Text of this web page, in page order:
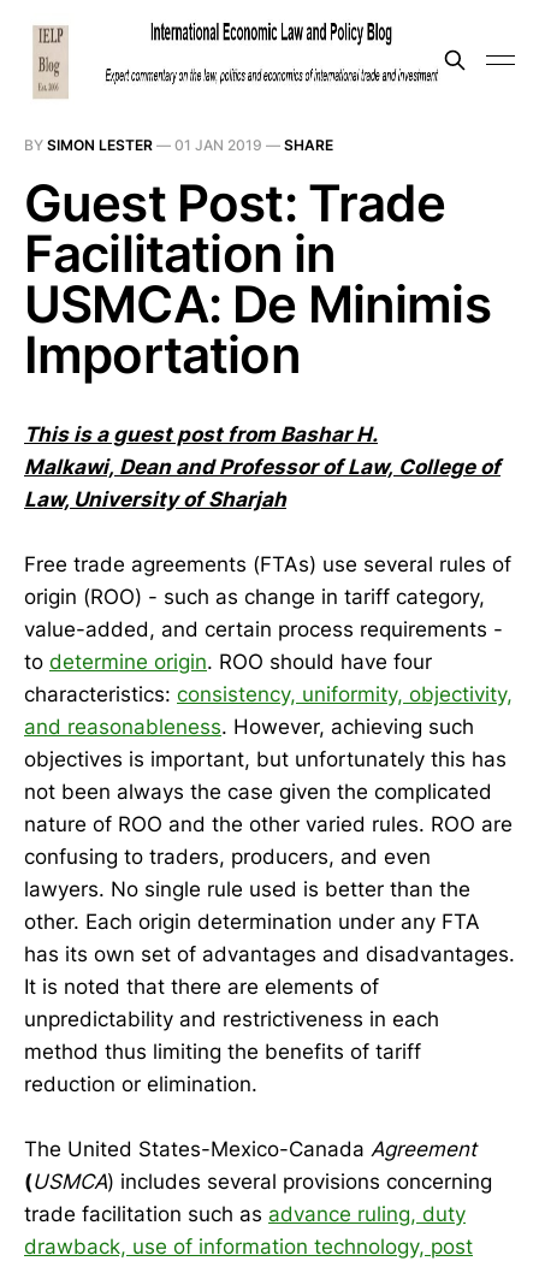
BY SIMON LESTER — 01 JAN 2019 — SHARE
Guest Post: Trade
Facilitation in
USMCA: De Minimis
Importation
This is a guest post from Bashar H.
Malkawi, Dean and Professor of Law, Collegeof
Law, University of Sharjah
Free trade agreements (FTAs) use several rules of
origin (ROO) - such as change in tariff category,
value-added, and certain process requirements -
to determine origin. ROO should have four
characteristics: consistency, uniformity, objectivity,
and reasonableness. However, achieving such
objectives is important, but unfortunately this has
not been always the case given the complicated
nature of ROO and the other varied rules. ROO are
confusing to traders, producers, and even
lawyers. No single rule used is better than the
other. Each origin determination under any FTA
has its own set of advantages and disadvantages.
It is noted that there are elements of
unpredictability and restrictiveness in each
method thus limiting the benefits of tariff
reduction or elimination.
The United States-Mexico-Canada Agreement
(USMCA) includes several provisions concerning
trade facilitation such as advance ruling, duty
drawback, use of information technology, post